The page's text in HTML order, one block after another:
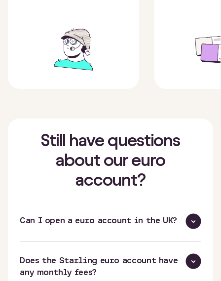
Still have questions
about our euro
account?
Can I open a euro account in the UK?
Does the Starling euro account have
any monthly fees?